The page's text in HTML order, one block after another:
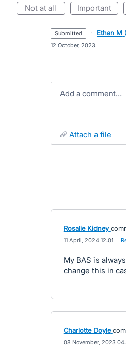
not at all important
submitted · Ethan M
12 October, 2023
Add a comment…
attach a file
Rosalie Kidney
11 April, 2024 12:01
My BAS is
change this in
Charlotte Doyle
08 November, 2023